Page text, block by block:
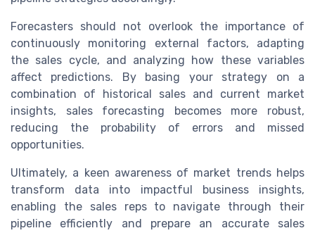
Forecasters should not overlook the importance of
continuously monitoring external factors, adapting
the sales cycle, and analyzing how these variables
affect predictions. By basing your strategy on a
combination of historical sales and current market
insights, sales forecasting becomes more robust,
reducing the probability of errors and missed
opportunities.
Ultimately, a keen awareness of market trends helps
transform data into impactful business insights,
enabling the sales reps to navigate through their
pipeline efficiently and prepare an accurate sales